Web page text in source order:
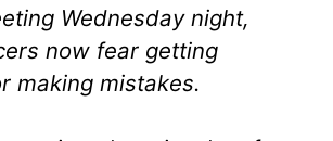
Wednesday night,
now fear getting
making mistakes.